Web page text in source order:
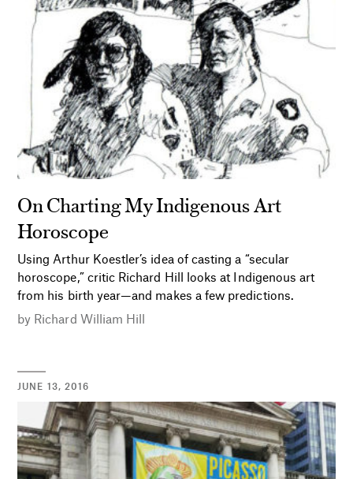
On Charting My Indigenous Art
Horoscope
Using Arthur Koestler’s idea of casting a “secular
horoscope,” critic Richard Hill looks at Indigenous art
from his birth year—and makes a few predictions.
by Richard William Hill
JUNE 13, 2016